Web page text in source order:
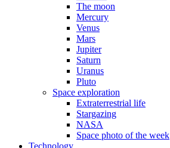
The moon
Mercury
Venus
Mars
Jupiter
Saturn
Uranus
Pluto
Space exploration
Extraterrestrial life
Stargazing
NASA
Space photo of the week
Technology